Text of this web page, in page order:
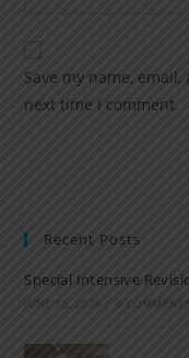
Save my name,
next time I comment.
Recent Posts
Special Intensive
JUNE 15, 2026 / 0 COMMENTS